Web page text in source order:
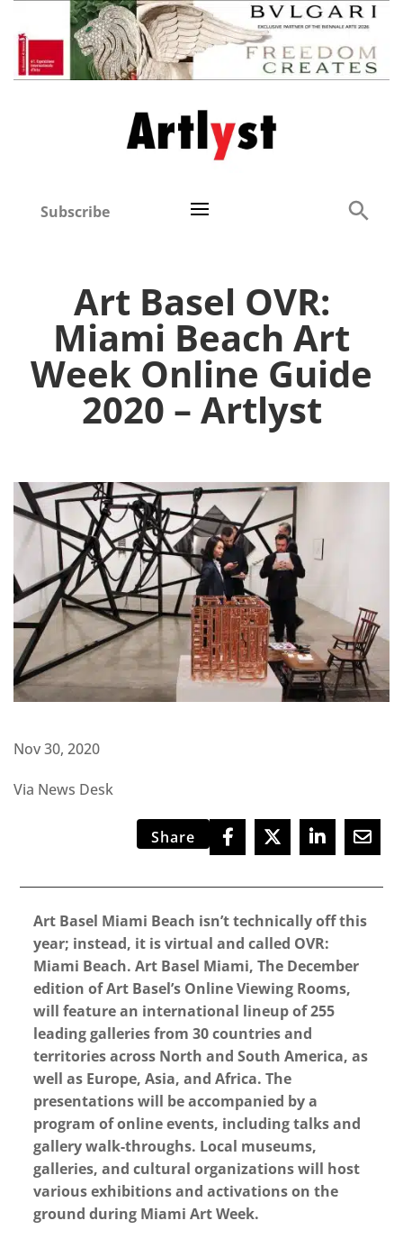
Subscribe
Art Basel OVR:
Miami Beach Art
Week Online Guide
2020 – Artlyst
Nov 30, 2020
Via News Desk
Share
Art Basel Miami Beach isn’t technically off this
year; instead, it is virtual and called OVR:
Miami Beach. Art Basel Miami, The December
edition of Art Basel’s Online Viewing Rooms,
will feature an international lineup of 255
leading galleries from 30 countries and
territories across North and South America, as
well as Europe, Asia, and Africa. The
presentations will be accompanied by a
program of online events, including talks and
gallery walk-throughs. Local museums,
galleries, and cultural organizations will host
various exhibitions and activations on the
ground during Miami Art Week.